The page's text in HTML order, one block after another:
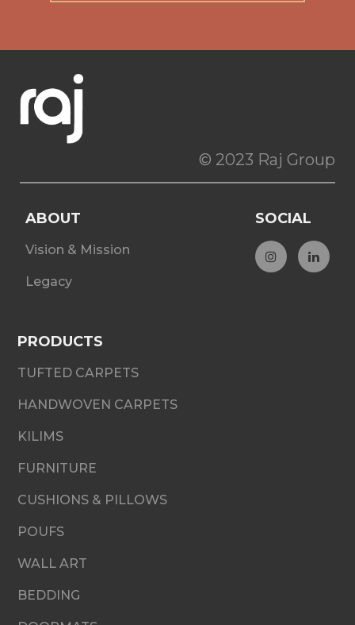
© 2023 Raj Group
ABOUT
Vision & Mission
Legacy
SOCIAL
PRODUCTS
TUFTED CARPETS
HANDWOVEN CARPETS
KILIMS
FURNITURE
CUSHIONS & PILLOWS
POUFS
WALL ART
BEDDING